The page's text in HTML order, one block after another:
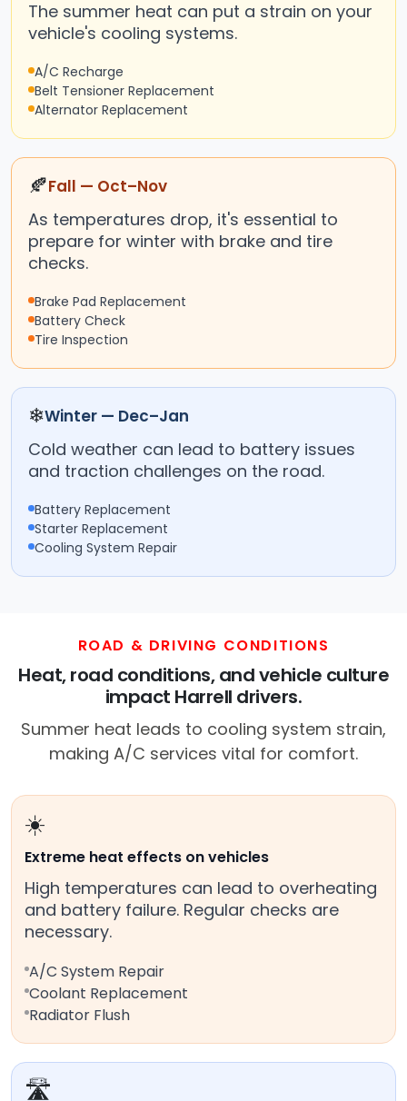
The summer heat can put a strain on your
vehicle's cooling systems.
A/C Recharge
Belt Tensioner Replacement
Alternator Replacement
🍂Fall — Oct–Nov
As temperatures drop, it's essential to
prepare for winter with brake and tire
checks.
Brake Pad Replacement
Battery Check
Tire Inspection
❄Winter — Dec–Jan
Cold weather can lead to battery issues
and traction challenges on the road.
Battery Replacement
Starter Replacement
Cooling System Repair
ROAD & DRIVING CONDITIONS
Heat, road conditions, and vehicle culture
impact Harrell drivers.
Summer heat leads to cooling system strain,
making A/C services vital for comfort.
☀️
Extreme heat effects on vehicles
High temperatures can lead to overheating
and battery failure. Regular checks are
necessary.
A/C System Repair
Coolant Replacement
Radiator Flush
🛣️